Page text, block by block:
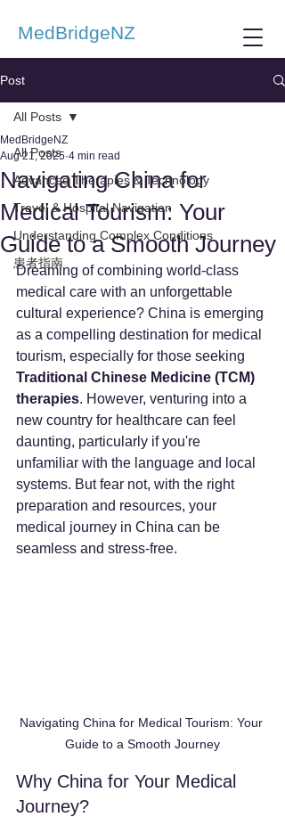
MedBridgeNZ
Post
All Posts
Advanced Therapies & Technology
Travel & Hospital Navigation
Understanding Complex Conditions
患者指南
All Posts
Navigating China for
Medical Tourism: Your
Guide to a Smooth Journey
MedBridgeNZ
Aug 21, 2025 4 min read
Dreaming of combining world-class
medical care with an unforgettable
cultural experience? China is emerging
as a compelling destination for medical
tourism, especially for those seeking
Traditional Chinese Medicine (TCM)
therapies. However, venturing into a
new country for healthcare can feel
daunting, particularly if you're
unfamiliar with the language and local
systems. But fear not, with the right
preparation and resources, your
medical journey in China can be
seamless and stress-free.
Navigating China for Medical Tourism: Your
Guide to a Smooth Journey
Why China for Your Medical
Journey?